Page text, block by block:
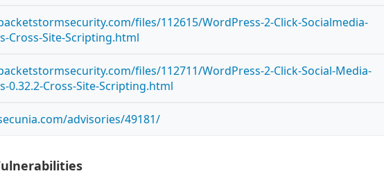
files/112615/WordPress-2-Click-Socialmedia-
Cross-Site-Scripting.html
files/112711/WordPress-2-Click-Social-Media-
0.32.2-Cross-Site-Scripting.html
advisories/49181/